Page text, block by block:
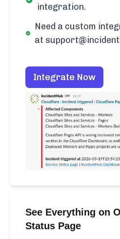
integration.
Need a custom
at
Integrate Now
See Everything on
Status Page